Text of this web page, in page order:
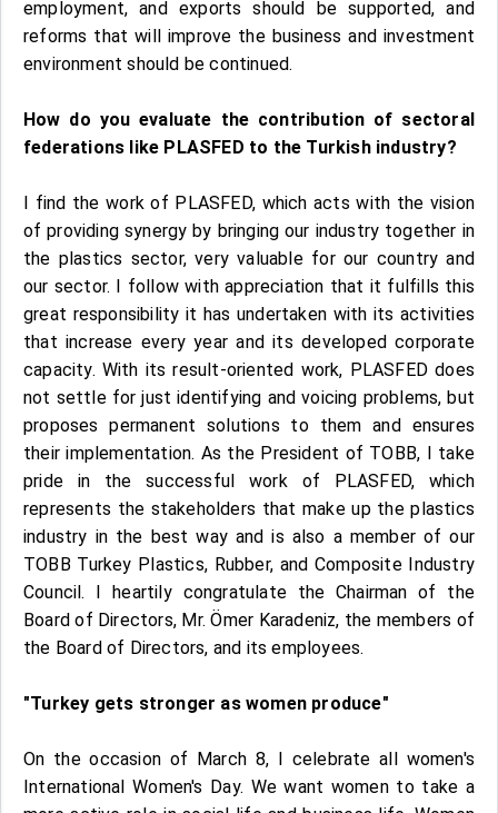
employment, and exports should be supported, and
reforms that will improve the business and investment
environment should be continued.
How do you evaluate the contribution of sectoral
federations like PLASFED to the Turkish industry?
I find the work of PLASFED, which acts with the vision
of providing synergy by bringing our industry together in
the plastics sector, very valuable for our country and
our sector. I follow with appreciation that it fulfills this
great responsibility it has undertaken with its activities
that increase every year and its developed corporate
capacity. With its result-oriented work, PLASFED does
not settle for just identifying and voicing problems, but
proposes permanent solutions to them and ensures
their implementation. As the President of TOBB, I take
pride in the successful work of PLASFED, which
represents the stakeholders that make up the plastics
industry in the best way and is also a member of our
TOBB Turkey Plastics, Rubber, and Composite Industry
Council. I heartily congratulate the Chairman of the
Board of Directors, Mr. Ömer Karadeniz, the members of
the Board of Directors, and its employees.
"Turkey gets stronger as women produce"
On the occasion of March 8, I celebrate all women's
International Women's Day. We want women to take a